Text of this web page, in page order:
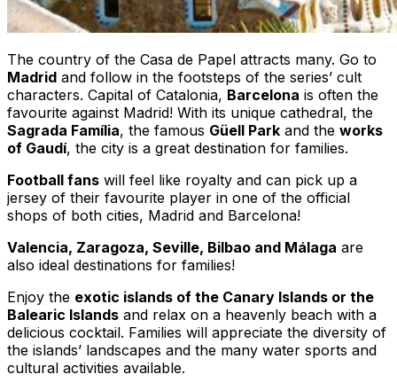
The country of the Casa de Papel attracts many. Go to
Madrid and follow in the footsteps of the series’ cult
characters. Capital of Catalonia, Barcelona is often the
favourite against Madrid! With its unique cathedral, the
Sagrada Família, the famous Güell Park and the works
of Gaudí, the city is a great destination for families.
Football fans will feel like royalty and can pick up a
jersey of their favourite player in one of the official
shops of both cities, Madrid and Barcelona!
Valencia, Zaragoza, Seville, Bilbao and Málaga are
also ideal destinations for families!
Enjoy the exotic islands of the Canary Islands or the
Balearic Islands and relax on a heavenly beach with a
delicious cocktail. Families will appreciate the diversity of
the islands’ landscapes and the many water sports and
cultural activities available.